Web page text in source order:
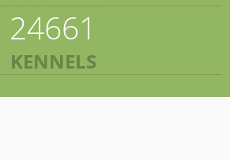
24661
KENNELS